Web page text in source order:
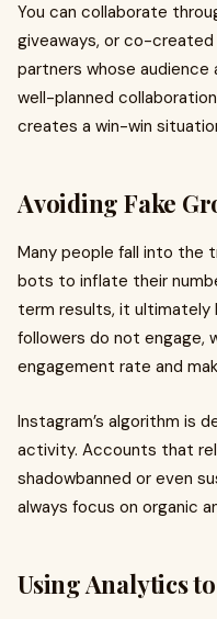
You can collaborate
giveaways, or co-
partners whose audience
well-planned
creates a win-win
Avoiding Fake
Many people fall into the
bots to inflate their
term results, it ultimately
followers do not engage,
engagement rate and
Instagram’s algorithm is
activity. Accounts that
shadowbanned or even
always focus on organic
Using Analytics